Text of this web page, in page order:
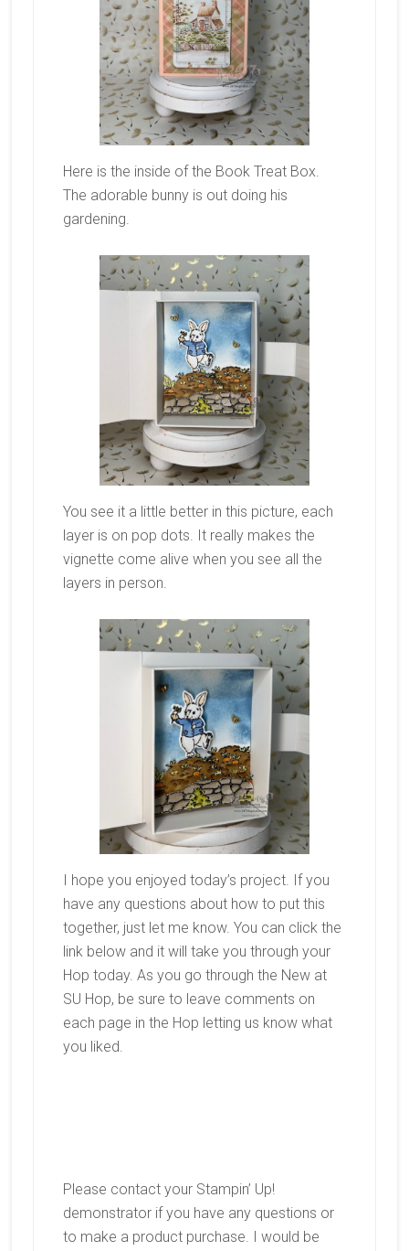
Here is the inside of the Book Treat Box.
The adorable bunny is out doing his
gardening.
You see it a little better in this picture, each
layer is on pop dots. It really makes the
vignette come alive when you see all the
layers in person.
I hope you enjoyed today’s project. If you
have any questions about how to put this
together, just let me know. You can click the
link below and it will take you through your
Hop today. As you go through the New at
SU Hop, be sure to leave comments on
each page in the Hop letting us know what
you liked.
Please contact your Stampin’ Up!
demonstrator if you have any questions or
to make a product purchase. I would be